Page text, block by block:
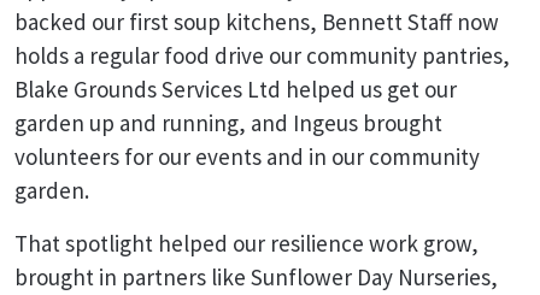
backed our first soup kitchens, Bennett Staff now
holds a regular food drive our community pantries,
Blake Grounds Services Ltd helped us get our
garden up and running, and Ingeus brought
volunteers for our events and in our community
garden.
That spotlight helped our resilience work grow,
brought in partners like Sunflower Day Nurseries,